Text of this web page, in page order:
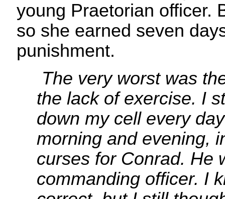
young Praetorian officer.
so she earned seven
punishment.
The very worst was
the lack of exercise. I
down my cell every
morning and evening,
curses for Conrad. He
commanding officer. I